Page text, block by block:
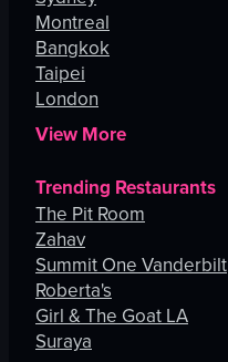
Montreal
Bangkok
Taipei
London
View More
Trending Restaurants
The Pit Room
Zahav
Summit One Vanderbilt
Roberta's
Girl & The Goat LA
Suraya